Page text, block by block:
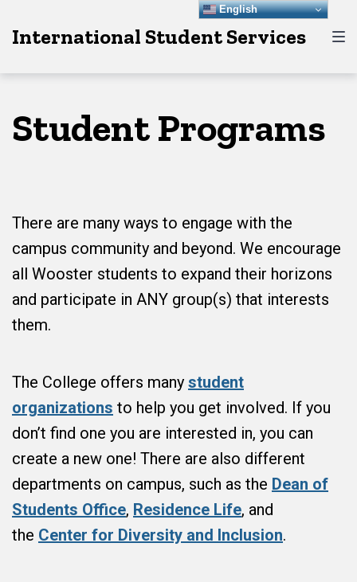
to
to
toInternational Student Services
Student Programs
There are many ways to engage with the
campus community and beyond. We encourage
all Wooster students to expand their horizons
and participate in ANY group(s) that interests
them.
The College offers many student
organizations to help you get involved. If you
don’t find one you are interested in, you can
create a new one! There are also different
departments on campus, such as the Dean of
Students Office, Residence Life, and
the Center for Diversity and Inclusion.
English